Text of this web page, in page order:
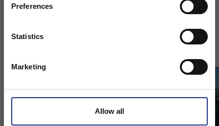
Preferences
Statistics
Marketing
Allow all